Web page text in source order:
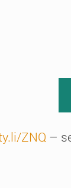
ZNQ –